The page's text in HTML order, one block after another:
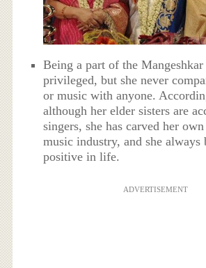
Being a part of the
privileged, but she never
or music with anyone.
although her elder sisters are
singers, she has carved her
music industry, and she always
positive in life.
ADVERTISEMENT